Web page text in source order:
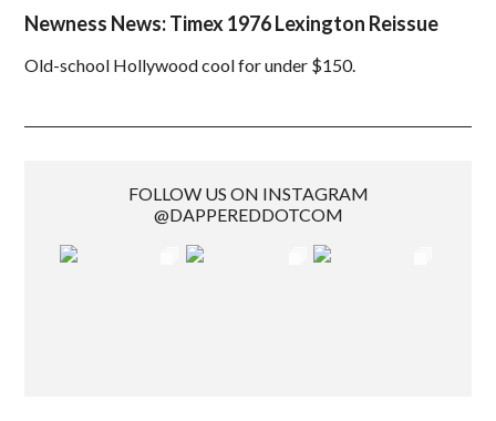
Newness News: Timex 1976 Lexington Reissue
Old-school Hollywood cool for under $150.
FOLLOW US ON INSTAGRAM
@DAPPEREDDOTCOM